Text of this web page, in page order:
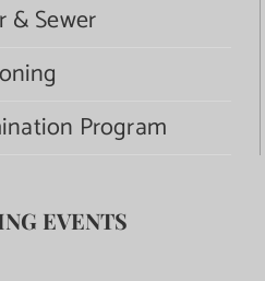
& Sewer
Program
EVENTS